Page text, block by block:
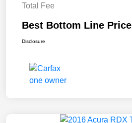
Total Fee
Best Bottom Line Price
Disclosure